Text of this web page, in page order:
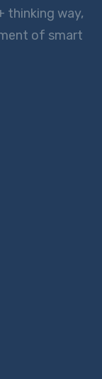
thinking way,
of smart